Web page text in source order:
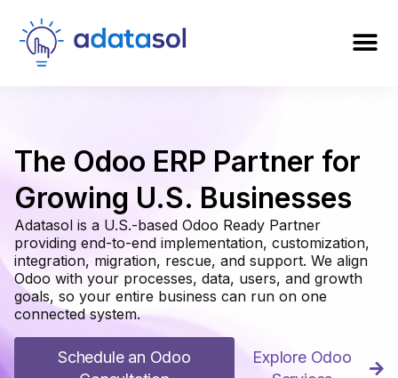
The Odoo ERP Partner for
Growing U.S. Businesses
Adatasol is a U.S.-based Odoo Ready Partner
providing end-to-end implementation, customization,
integration, migration, rescue, and support. We align
Odoo with your processes, data, users, and growth
goals, so your entire business can run on one
connected system.
Schedule an Odoo
Explore Odoo